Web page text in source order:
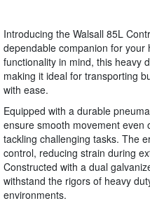
Introducing the Walsall 85L
dependable companion for your
functionality in mind, this heavy
making it ideal for transporting
with ease.
Equipped with a durable
ensure smooth movement even
tackling challenging tasks. The
control, reducing strain during
Constructed with a dual
withstand the rigors of heavy
environments.